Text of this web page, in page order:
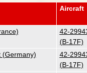
Aircraft
42-
(B-17F)
(Germany)
42-
(B-17F)